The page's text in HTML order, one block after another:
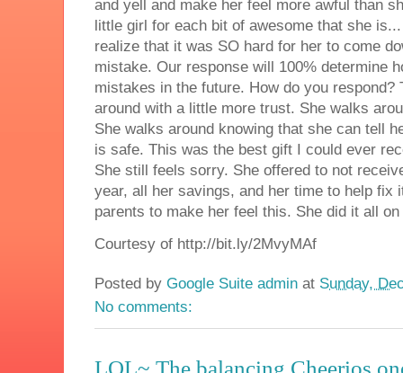
and yell and make her feel more awful than
little girl for each bit of awesome that she
realize that it was SO hard for her to come
mistake. Our response will 100% determine
mistakes in the future. How do you respond?
around with a little more trust. She walks
She walks around knowing that she can tell
is safe. This was the best gift I could ever
She still feels sorry. She offered to not
year, all her savings, and her time to help fix
parents to make her feel this. She did it all
Courtesy of http://bit.ly/2MvyMAf
Posted by Google Suite admin at Sunday,
No comments:
LOL~ The balancing Cheerios